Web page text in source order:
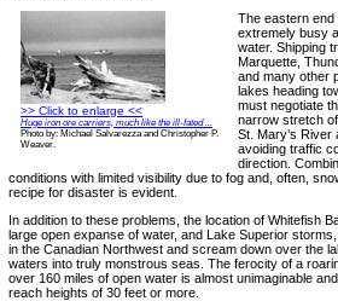
>> Click to enlarge <<
Huge iron ore carriers, much like the ill-fated ...
Photo by: Michael Salvarezza and Christopher P.
Weaver.
The eastern
extremely busy
water. Shipping
Marquette,
and many other
lakes heading
must negotiate
narrow stretch
St. Mary’s River
avoiding traffic
direction.
conditions with limited visibility due to fog and, often,
recipe for disaster is evident.
In addition to these problems, the location of Whitefish
large open expanse of water, and Lake Superior
in the Canadian Northwest and scream down over the
waters into truly monstrous seas. The ferocity of a
over 160 miles of open water is almost unimaginable
reach heights of 30 feet or more.